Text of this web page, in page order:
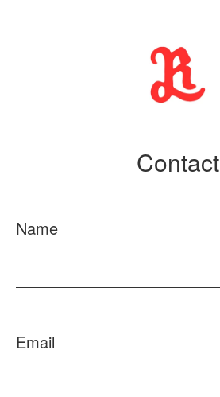
Contact
Name
Email